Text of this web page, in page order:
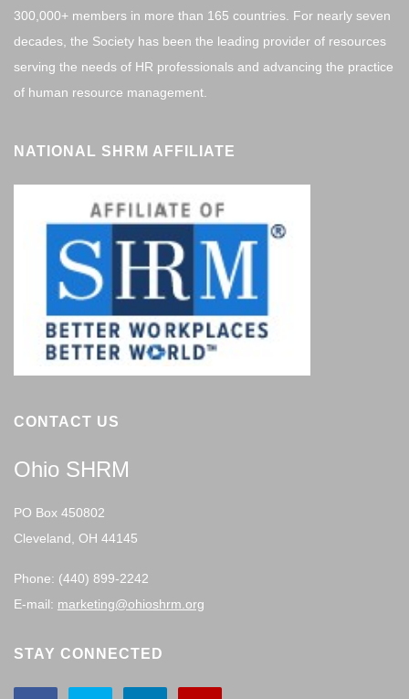
300,000+ members in more than 165 countries. For nearly seven
decades, the Society has been the leading provider of resources
serving the needs of HR professionals and advancing the practice
of human resource management.
NATIONAL SHRM AFFILIATE
CONTACT US
Ohio SHRM
PO Box 450802
Cleveland, OH 44145
Phone: (440) 899-2242
E-mail: marketing@ohioshrm.org
STAY CONNECTED